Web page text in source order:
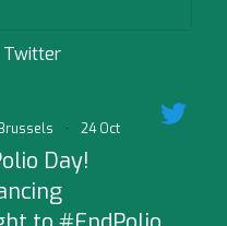
Twitter
· 24 Oct
Day!